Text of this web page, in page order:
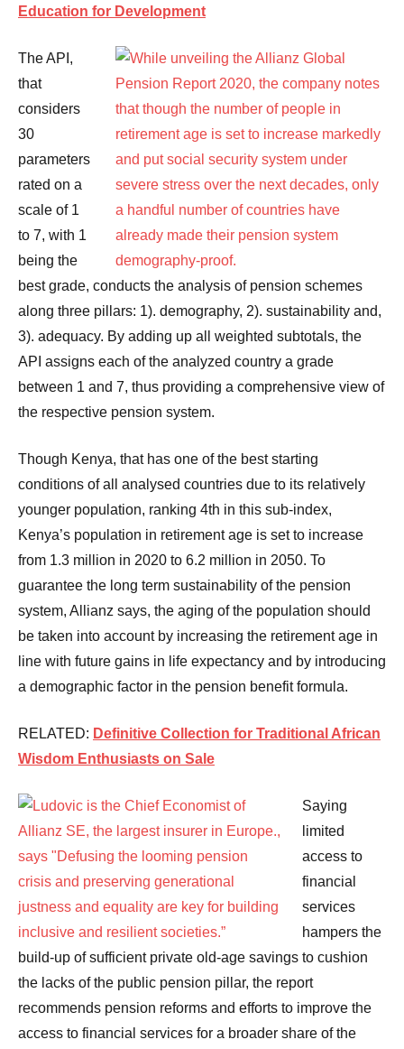
Education for Development
The API,
that
considers
30
parameters
rated on a
scale of 1
to 7, with 1
being the
best grade, conducts the analysis of pension schemes
along three pillars: 1). demography, 2). sustainability and,
3). adequacy. By adding up all weighted subtotals, the
API assigns each of the analyzed country a grade
between 1 and 7, thus providing a comprehensive view of
the respective pension system.
Though Kenya, that has one of the best starting
conditions of all analysed countries due to its relatively
younger population, ranking 4th in this sub-index,
Kenya’s population in retirement age is set to increase
from 1.3 million in 2020 to 6.2 million in 2050. To
guarantee the long term sustainability of the pension
system, Allianz says, the aging of the population should
be taken into account by increasing the retirement age in
line with future gains in life expectancy and by introducing
a demographic factor in the pension benefit formula.
RELATED: Definitive Collection for Traditional African
Wisdom Enthusiasts on Sale
Saying
limited
access to
financial
services
hampers the
build-up of sufficient private old-age savings to cushion
the lacks of the public pension pillar, the report
recommends pension reforms and efforts to improve the
access to financial services for a broader share of the